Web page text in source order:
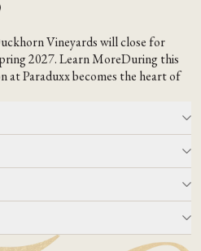
Vineyards will close for
2027.Learn MoreDuring this
at Paraduxxbecomes the heart of